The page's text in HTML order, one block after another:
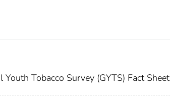
Tobacco Survey (GYTS) Fact Sheet